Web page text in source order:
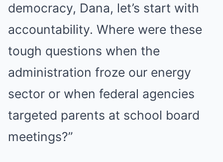
democracy, Dana, let’s start with
accountability. Where were these
tough questions when the
administration froze our energy
sector or when federal agencies
targeted parents at school board
meetings?”